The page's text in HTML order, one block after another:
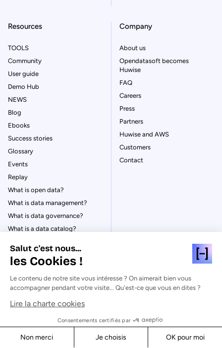
Resources
TOOLS
Community
User guide
Demo Hub
NEWS
Blog
Ebooks
Success stories
Glossary
Events
Replay
What is open data?
What is data management?
What is data governance?
What is a data catalog?
Company
About us
Opendatasoft becomes
Huwise
FAQ
Careers
Press
Partners
Huwise and AWS
Customers
Contact
© Huwise 2026
Privacy Policy
Salut c'est nous...
les Cookies !
Le contenu de notre site vous intéresse ? On aimerait bien vous
accompagner pendant votre visite... Qu'est-ce que vous en dites ?
Lire la charte cookies
Consentements certifiés par
Non merci Je choisis OK pour moi